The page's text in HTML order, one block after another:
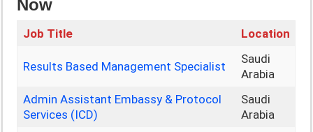
Now
Job Title Location
Results Based Management Specialist
Saudi
Arabia
Admin Assistant Embassy & Protocol
Services (ICD)
Saudi
Arabia